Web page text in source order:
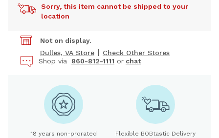
Sorry, this item cannot be shipped to your
location
Not on display.
Dulles, VA Store
Check Other Stores
Shop via
860-812-1111 or chat
18 years non-prorated
Flexible BOBtastic Delivery